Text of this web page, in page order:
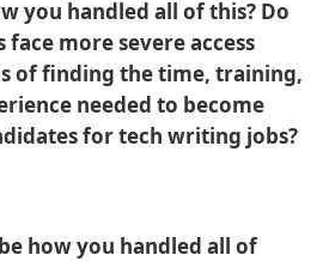
you handled all of this? Do
more severe access
of finding the time, training,
needed to become
for tech writing jobs?
how you handled all of